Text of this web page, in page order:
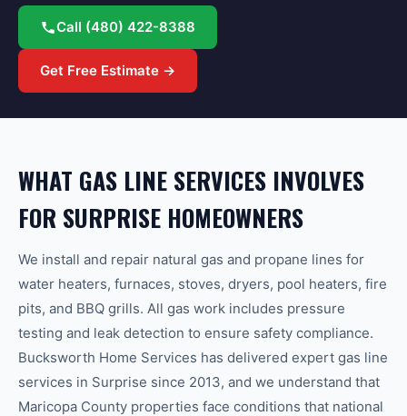
Call (480) 422-8388
Get Free Estimate →
WHAT GAS LINE SERVICES INVOLVES
FOR SURPRISE HOMEOWNERS
We install and repair natural gas and propane lines for
water heaters, furnaces, stoves, dryers, pool heaters, fire
pits, and BBQ grills. All gas work includes pressure
testing and leak detection to ensure safety compliance.
Bucksworth Home Services has delivered expert gas line
services in Surprise since 2013, and we understand that
Maricopa County properties face conditions that national